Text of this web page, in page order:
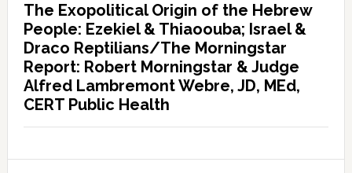
The Exopolitical Origin of the Hebrew
People: Ezekiel & Thiaoouba; Israel &
Draco Reptilians/The Morningstar
Report: Robert Morningstar & Judge
Alfred Lambremont Webre, JD, MEd,
CERT Public Health